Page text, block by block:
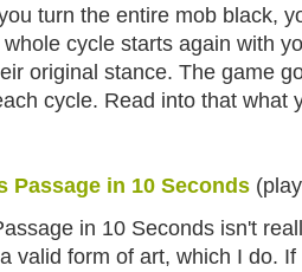
turn the entire mob black,
cycle starts again with
original stance. The game
cycle. Read into that what
Passage in 10 Seconds
in 10 Seconds isn't
valid form of art, which I do.